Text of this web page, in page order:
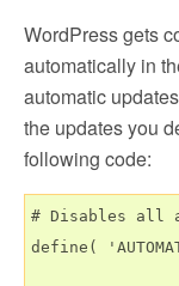
WordPress gets
automatically in
automatic
the updates you
following code:
# Disables all
define(